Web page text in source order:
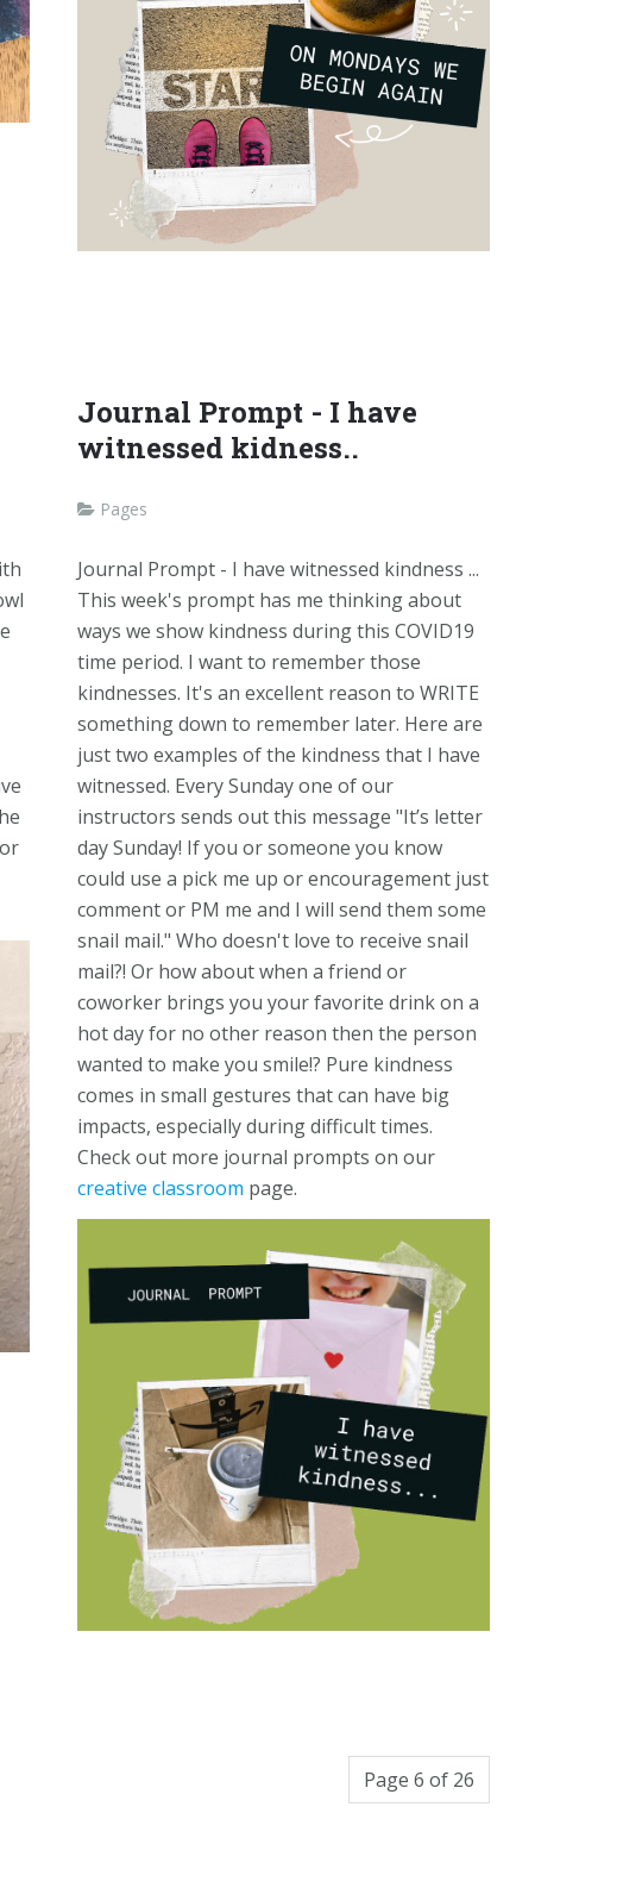
Journal Prompt - I have
witnessed kidness..
Pages
Journal Prompt - I have witnessed kindness ...
This week's prompt has me thinking about
ways we show kindness during this COVID19
time period. I want to remember those
kindnesses. It's an excellent reason to WRITE
something down to remember later. Here are
just two examples of the kindness that I have
witnessed. Every Sunday one of our
instructors sends out this message "It’s letter
day Sunday! If you or someone you know
could use a pick me up or encouragement just
comment or PM me and I will send them some
snail mail." Who doesn't love to receive snail
mail?! Or how about when a friend or
coworker brings you your favorite drink on a
hot day for no other reason then the person
wanted to make you smile!? Pure kindness
comes in small gestures that can have big
impacts, especially during difficult times.
Check out more journal prompts on our
creative classroom page.
Page 6 of 26